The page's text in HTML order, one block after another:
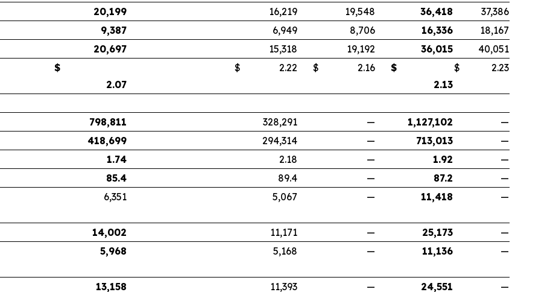
20,199 16,219 19,548 36,418
37,386
9,387 6,949 8,706 16,336
18,167
20,697 15,318 19,192 36,015
40,051
$
2.07
$ 2.22 $ 2.16
$
2.13
$ 2.23
798,811 328,291 — 1,127,102
—
418,699 294,314 — 713,013
—
1.74 2.18 — 1.92
—
85.4 89.4 — 87.2
—
6,351 5,067 — 11,418 —
14,002 11,171 — 25,173
—
5,968 5,168 — 11,136 —
13,158 11,393 — 24,551 —